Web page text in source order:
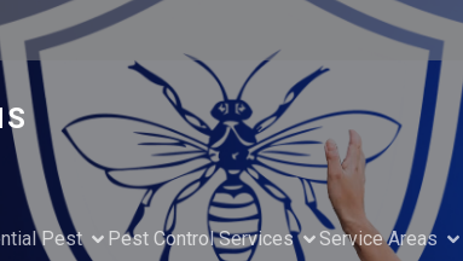
Pest Pest Control Services Service Areas